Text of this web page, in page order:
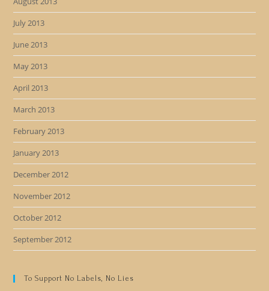
July 2013
June 2013
May 2013
April 2013
March 2013
February 2013
January 2013
December 2012
November 2012
October 2012
September 2012
To Support No Labels, No Lies